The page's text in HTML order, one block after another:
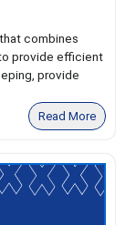
combines
provide efficient
provide
Read More